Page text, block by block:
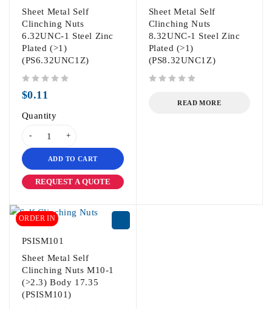
Sheet Metal Self
Clinching Nuts
6.32UNC-1 Steel Zinc
Plated (>1)
(PS6.32UNC1Z)
$0.11
Quantity
ADD TO CART
REQUEST A QUOTE
Sheet Metal Self
Clinching Nuts
8.32UNC-1 Steel Zinc
Plated (>1)
(PS8.32UNC1Z)
READ MORE
ORDER IN
PSISM101
Sheet Metal Self
Clinching Nuts M10-1
(>2.3) Body 17.35
(PSISM101)